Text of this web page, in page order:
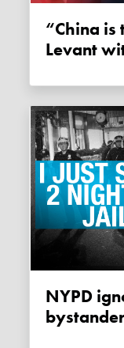
“China is the evil empire”: Ezra
Levant
NYPD ignored looters, arrested